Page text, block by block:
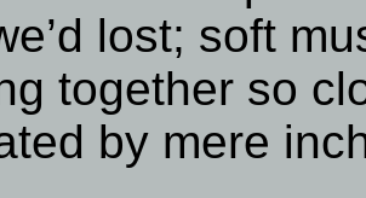
lost; soft
together so
by mere